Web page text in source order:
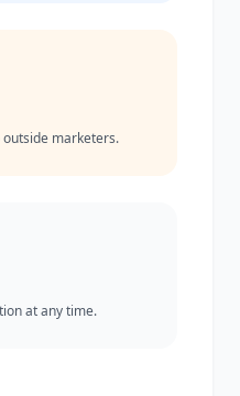
marketers.
at any time.